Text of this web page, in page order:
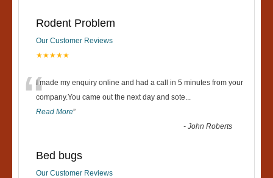
Rodent Problem
Our Customer Reviews
★★★★★
“I made my enquiry online and had a call in 5 minutes from your
company.You came out the next day and sote...
Read More”
-John Roberts
Bed bugs
Our Customer Reviews